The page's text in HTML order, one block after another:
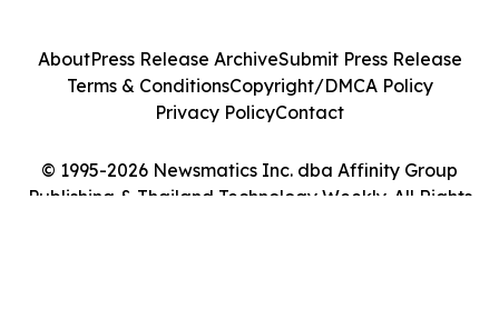
© 1995-2026 Newsmatics Inc. dba Affinity Group
Publishing & Thailand Technology Weekly. All Rights
AboutPress Release ArchiveSubmit Press Release
Terms & ConditionsCopyright/DMCA Policy
Privacy PolicyContact